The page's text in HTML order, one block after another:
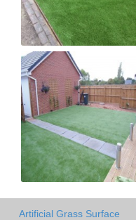
Artificial Grass Surface